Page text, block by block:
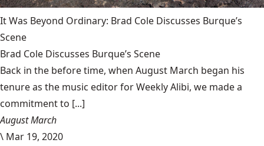
It Was Beyond Ordinary: Brad Cole Discusses Burque’s
Scene
Brad Cole Discusses Burque’s Scene
Back in the before time, when August March began his
tenure as the music editor for Weekly Alibi, we made a
commitment to [...]
August March
\ Mar 19, 2020